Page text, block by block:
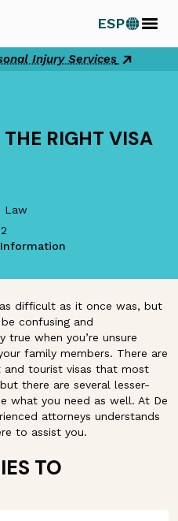
ESP
Injury Services
RIGHT VISA
Law
difficult as it once was, but
confusing and
true when you’re unsure
family members. There are
and tourist visas that most
there are several lesser-
what you need as well. At De
attorneys understands
to assist you.
TO